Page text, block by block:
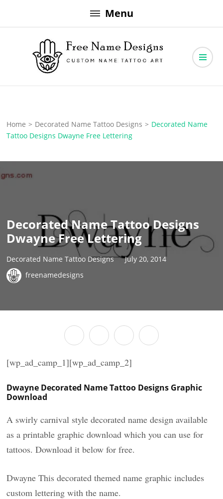
to
Menu
Free Name Designs
Home > Decorated Name Tattoo Designs > Decorated Name
Tattoo Designs Dwayne Free Lettering
Decorated Name Tattoo Designs
Dwayne Free Lettering
Decorated Name Tattoo Designs
July 20, 2014
freenamedesigns
[wp_ad_camp_1][wp_ad_camp_2]
Dwayne Decorated Name Tattoo Designs Graphic
Download
A swirly carnival style decorated name design available
as a printable graphic download which you can use for
tattoos. Download it below for free.
Dwayne This decorated themed name graphic includes
custom lettering with the name.